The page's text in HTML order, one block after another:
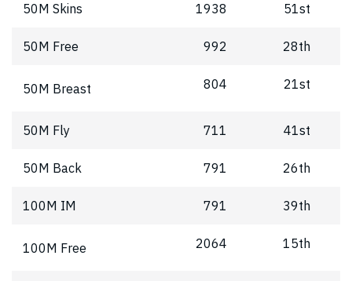
50M Skins 1938 51st
50M Free 992 28th
50M Breast 804 21st
50M Fly 711 41st
50M Back 791 26th
100M IM 791 39th
100M Free 2064 15th